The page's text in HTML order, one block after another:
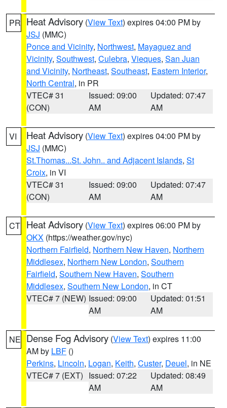
PR Heat Advisory (View Text) expires 04:00 PM by
JSJ (MMC)
Ponce and Vicinity, Northwest, Mayaguez and
Vicinity, Southwest, Culebra, Vieques, San Juan
and Vicinity, Northeast, Southeast, Eastern Interior,
North Central, in PR
VTEC# 31
(CON)
Issued: 09:00
AM
Updated: 07:47
AM
VI Heat Advisory (View Text) expires 04:00 PM by
JSJ (MMC)
St.Thomas...St. John.. and Adjacent Islands, St
Croix, in VI
VTEC# 31
(CON)
Issued: 09:00
AM
Updated: 07:47
AM
CT Heat Advisory (View Text) expires 06:00 PM by
OKX (https://weather.gov/nyc)
Northern Fairfield, Northern New Haven, Northern
Middlesex, Northern New London, Southern
Fairfield, Southern New Haven, Southern
Middlesex, Southern New London, in CT
VTEC# 7 (NEW) Issued: 09:00
AM
Updated: 01:51
AM
NE Dense Fog Advisory (View Text) expires 11:00
AM by LBF ()
Perkins, Lincoln, Logan, Keith, Custer, Deuel, in NE
VTEC# 7 (EXT) Issued: 07:22
AM
Updated: 08:49
AM